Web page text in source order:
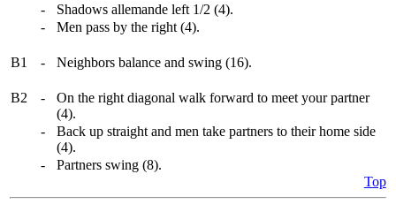
-
Shadows allemande left 1/2 (4).
-
Men pass by the right (4).
B1 - Neighbors balance and swing (16).
B2 -
On the right diagonal walk forward to meet your partner
(4).
-
Back up straight and men take partners to their home side
(4).
-
Partners swing (8).
Top